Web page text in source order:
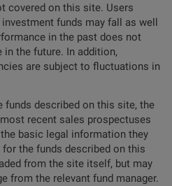
covered on this site. Users
funds may fall as well
in the past does not
in the future. In addition,
are subject to fluctuations in
funds described on this site, the
recent sales prospectuses
basic legal information they
the funds described on this
from the site itself, but may
from the relevant fund manager.